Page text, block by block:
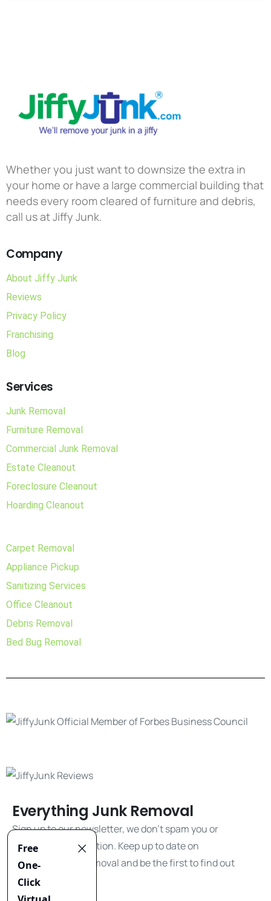
Whether you just want to downsize the extra in
your home or have a large commercial building that
needs every room cleared of furniture and debris,
call us at Jiffy Junk.
Company
About Jiffy Junk
Reviews
Privacy Policy
Franchising
Blog
Services
Junk Removal
Furniture Removal
Commercial Junk Removal
Estate Cleanout
Foreclosure Cleanout
Hoarding Cleanout
Carpet Removal
Appliance Pickup
Sanitizing Services
Office Cleanout
Debris Removal
Bed Bug Removal
Everything Junk Removal
Sign up to our newsletter, we don't spam you or
share your information. Keep up to date on
everything junk removal and be the first to find out
about our promos!